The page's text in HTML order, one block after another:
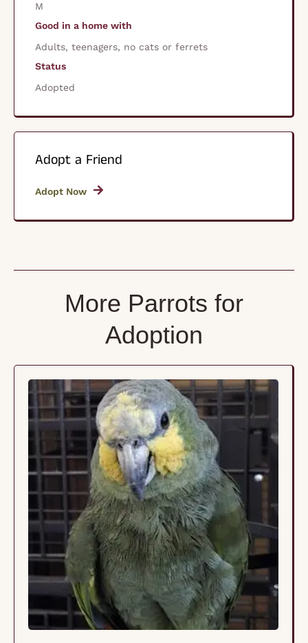
M
Good in a home with
Adults, teenagers, no cats or ferrets
Status
Adopted
Adopt a Friend
Adopt Now
More Parrots for
Adoption